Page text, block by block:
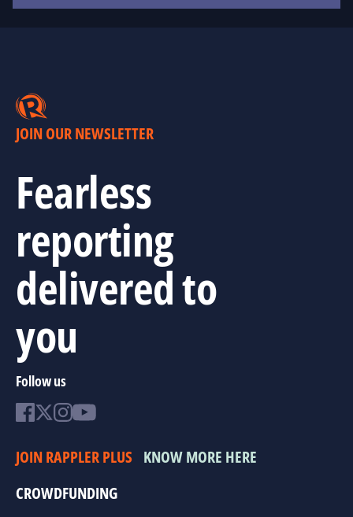
JOIN OUR NEWSLETTER
Fearless
reporting
delivered to
you
Follow us
JOIN RAPPLER PLUS KNOW MORE HERE
CROWDFUNDING